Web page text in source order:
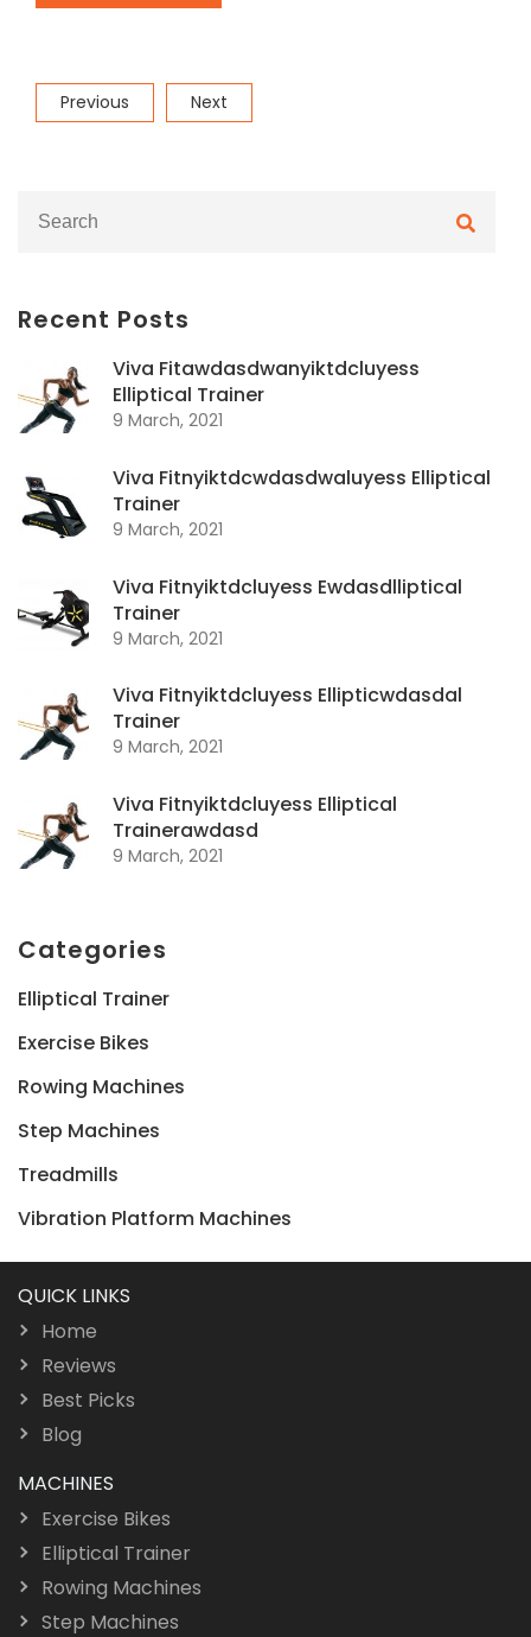
Post
navigation
Previous
Post
Previous
Next
Post
Next
Recent Posts
Viva Fitawdasdwanyiktdcluyess
Elliptical Trainer
9 March, 2021
Viva Fitnyiktdcwdasdwaluyess Elliptical
Trainer
9 March, 2021
Viva Fitnyiktdcluyess Ewdasdlliptical
Trainer
9 March, 2021
Viva Fitnyiktdcluyess Ellipticwdasdal
Trainer
9 March, 2021
Viva Fitnyiktdcluyess Elliptical
Trainerawdasd
9 March, 2021
Categories
Elliptical Trainer
Exercise Bikes
Rowing Machines
Step Machines
Treadmills
Vibration Platform Machines
QUICK LINKS
Home
Reviews
Best Picks
Blog
MACHINES
Exercise Bikes
Elliptical Trainer
Rowing Machines
Step Machines